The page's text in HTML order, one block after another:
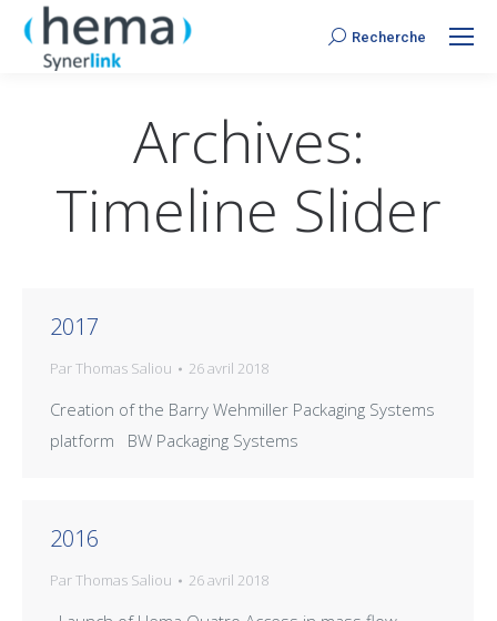
Search:
Recherche
Archives:
Timeline Slider
2017
ParThomas Saliou 26 avril 2018
Creation of the Barry Wehmiller Packaging Systems
platform BW Packaging Systems
2016
ParThomas Saliou 26 avril 2018